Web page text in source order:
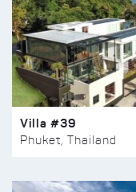
Villa #39
Phuket, Thailand